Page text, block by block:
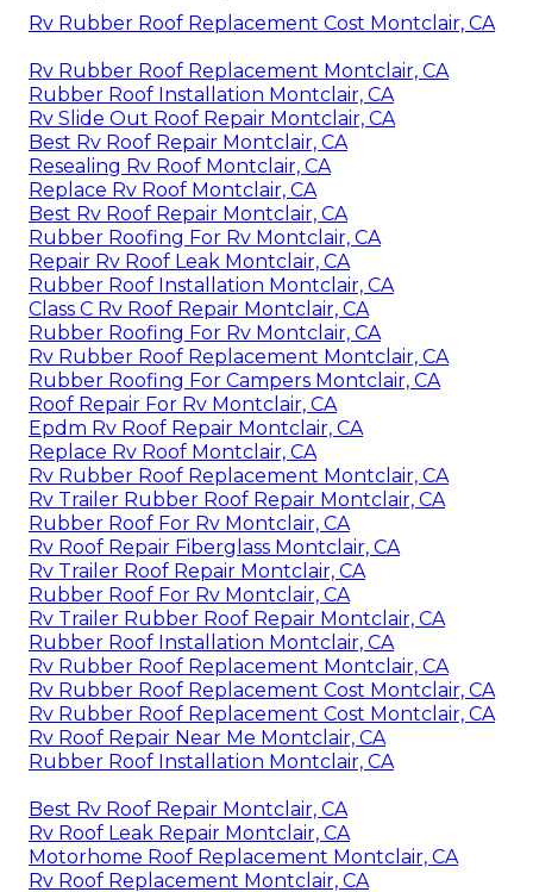
Rv Rubber Roof Replacement Cost Montclair, CA
Rv Rubber Roof Replacement Montclair, CA
Rubber Roof Installation Montclair, CA
Rv Slide Out Roof Repair Montclair, CA
Best Rv Roof Repair Montclair, CA
Resealing Rv Roof Montclair, CA
Replace Rv Roof Montclair, CA
Best Rv Roof Repair Montclair, CA
Rubber Roofing For Rv Montclair, CA
Repair Rv Roof Leak Montclair, CA
Rubber Roof Installation Montclair, CA
Class C Rv Roof Repair Montclair, CA
Rubber Roofing For Rv Montclair, CA
Rv Rubber Roof Replacement Montclair, CA
Rubber Roofing For Campers Montclair, CA
Roof Repair For Rv Montclair, CA
Epdm Rv Roof Repair Montclair, CA
Replace Rv Roof Montclair, CA
Rv Rubber Roof Replacement Montclair, CA
Rv Trailer Rubber Roof Repair Montclair, CA
Rubber Roof For Rv Montclair, CA
Rv Roof Repair Fiberglass Montclair, CA
Rv Trailer Roof Repair Montclair, CA
Rubber Roof For Rv Montclair, CA
Rv Trailer Rubber Roof Repair Montclair, CA
Rubber Roof Installation Montclair, CA
Rv Rubber Roof Replacement Montclair, CA
Rv Rubber Roof Replacement Cost Montclair, CA
Rv Rubber Roof Replacement Cost Montclair, CA
Rv Roof Repair Near Me Montclair, CA
Rubber Roof Installation Montclair, CA
Best Rv Roof Repair Montclair, CA
Rv Roof Leak Repair Montclair, CA
Motorhome Roof Replacement Montclair, CA
Rv Roof Replacement Montclair, CA